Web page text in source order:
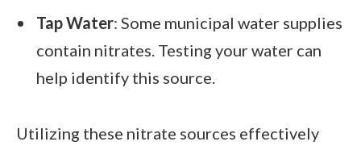
Tap Water: Some municipal water supplies
contain nitrates. Testing your water can
help identify this source.
Utilizing these nitrate sources effectively